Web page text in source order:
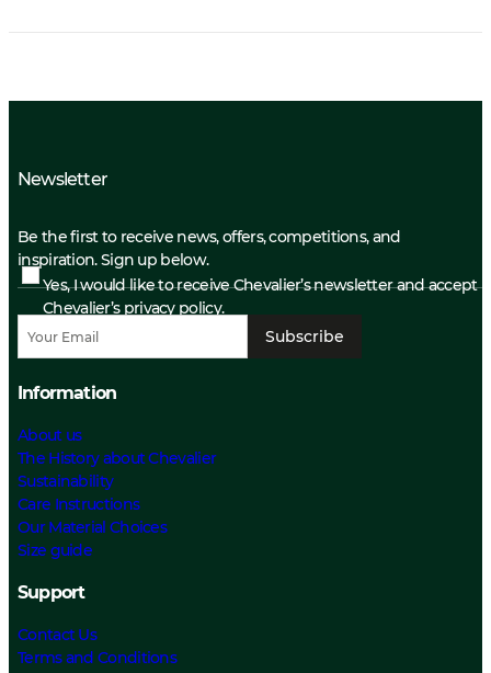
Newsletter
Be the first to receive news, offers, competitions, and
inspiration. Sign up below.
Yes, I would like to receive Chevalier’s newsletter and accept
Chevalier’s privacy policy.
Subscribe
Information
About us
The History about Chevalier
Sustainability
Care Instructions
Our Material Choices
Size guide
Support
Contact Us
Terms and Conditions